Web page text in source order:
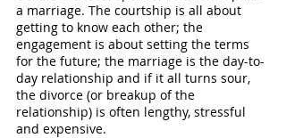
a marriage. The courtship is all about
getting to know each other; the
engagement is about setting the terms
for the future; the marriage is the day-to-
day relationship and if it all turns sour,
the divorce (or breakup of the
relationship) is often lengthy, stressful
and expensive.